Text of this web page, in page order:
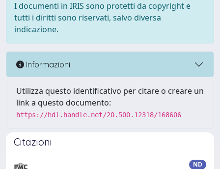
I documenti in IRIS sono protetti da copyright e
tutti i diritti sono riservati, salvo diversa
indicazione.
Informazioni
Utilizza questo identificativo per citare o creare un
link a questo documento:
https://hdl.handle.net/20.500.12318/168606
Citazioni
ND